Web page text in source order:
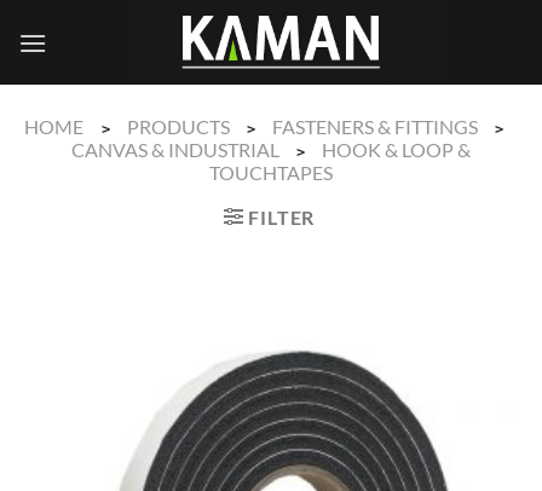
HOME > PRODUCTS > FASTENERS & FITTINGS >
CANVAS & INDUSTRIAL >
HOOK & LOOP &
TOUCHTAPES
FILTER